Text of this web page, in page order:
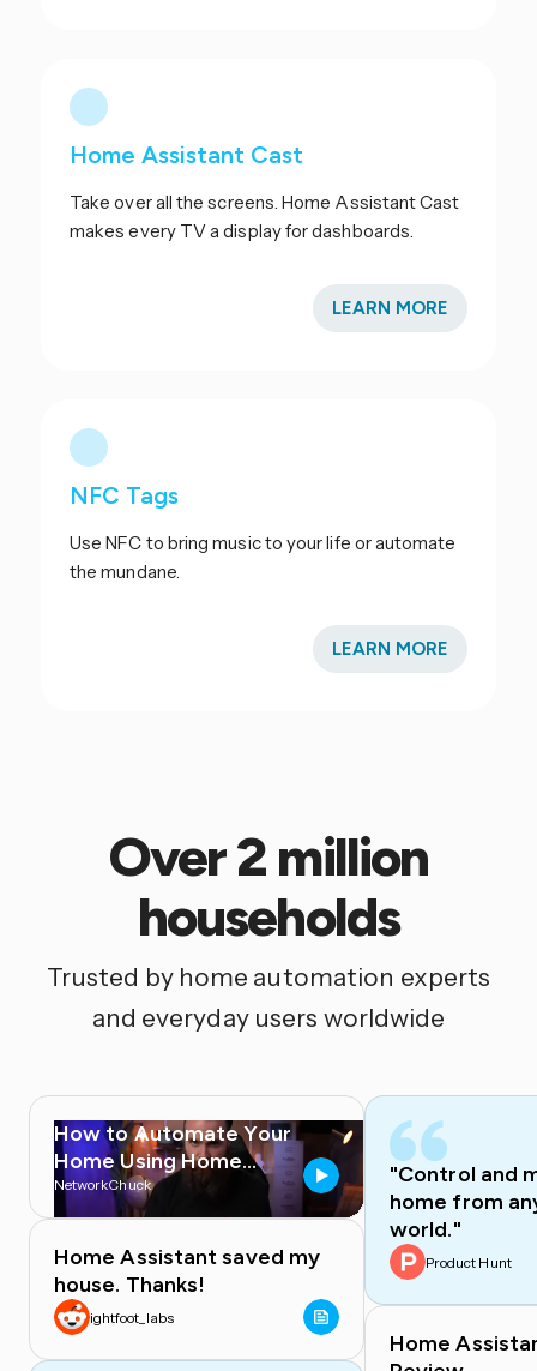
Home Assistant Cast
Take over all the screens. Home Assistant Cast
makes every TV a display for dashboards.
LEARN MORE
NFC Tags
Use NFC to bring music to your life or automate
the mundane.
LEARN MORE
Over 2 million
households
Trusted by home automation experts
and everyday users worldwide
How to Automate Your
Home Using Home
Assistant
NetworkChuck
Home
Home Assistant saved my
house. Thanks!
ightfoot_labs
"Control and
home from
world."
Product Hunt